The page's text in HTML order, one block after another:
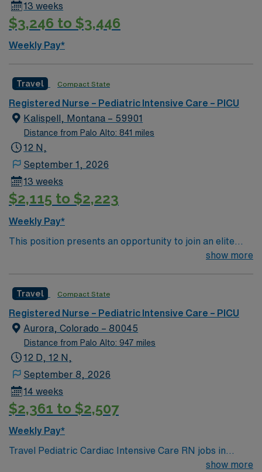
13 weeks
$3,246 to $3,446
Weekly Pay*
Travel Compact State
Registered Nurse – Pediatric Intensive Care – PICU
Kalispell, Montana – 59901
Distance from Palo Alto: 841 miles
12 N,
September 1, 2026
13 weeks
$2,115 to $2,223
Weekly Pay*
This position presents an opportunity to join an elite
team of passionate physicians and nurses within the
care is firmly rooted in compassion, innovation, and a
drive for great outcomes. This highly esteemed facility
welcomes creative, energetic caregivers.
show more
Travel Compact State
Registered Nurse – Pediatric Intensive Care – PICU
Aurora, Colorado – 80045
Distance from Palo Alto: 947 miles
12 D, 12 N,
September 8, 2026
14 weeks
$2,361 to $2,507
Weekly Pay*
Travel Pediatric Cardiac Intensive Care RN jobs in
Aurora, CO place you in a 24-bed cardiac intensive care
show more